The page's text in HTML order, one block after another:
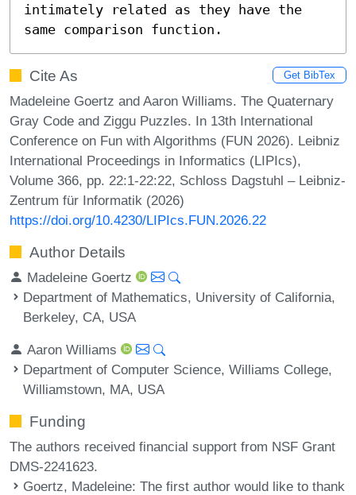
intimately related as they have the
same comparison function.
Cite As Get BibTex
Madeleine Goertz and Aaron Williams. The Quaternary
Gray Code and Ziggu Puzzles. In 13th International
Conference on Fun with Algorithms (FUN 2026). Leibniz
International Proceedings in Informatics (LIPIcs),
Volume 366, pp. 22:1-22:22, Schloss Dagstuhl – Leibniz-
Zentrum für Informatik (2026)
https://doi.org/10.4230/LIPIcs.FUN.2026.22
Author Details
Madeleine Goertz
Department of Mathematics, University of California,
Berkeley, CA, USA
Aaron Williams
Department of Computer Science, Williams College,
Williamstown, MA, USA
Funding
The authors received financial support from NSF Grant
DMS-2241623.
Goertz, Madeleine: The first author would like to thank